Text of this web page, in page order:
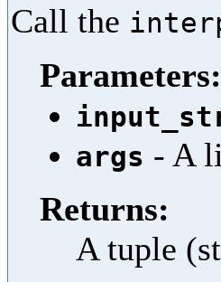
Call the
Parameters:
args - A
Returns:
A tuple